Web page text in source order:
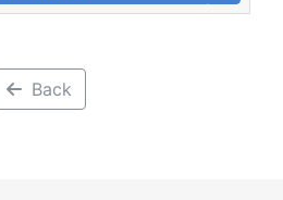
Back